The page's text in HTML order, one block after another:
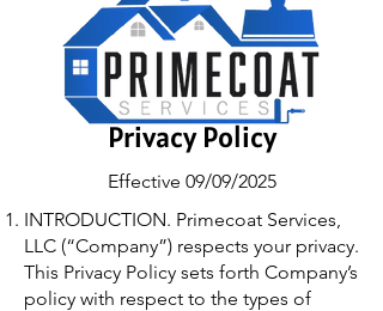
Privacy Policy
Effective 09/09/2025
INTRODUCTION. Primecoat Services,
LLC (“Company”) respects your privacy.
This Privacy Policy sets forth Company’s
policy with respect to the types of